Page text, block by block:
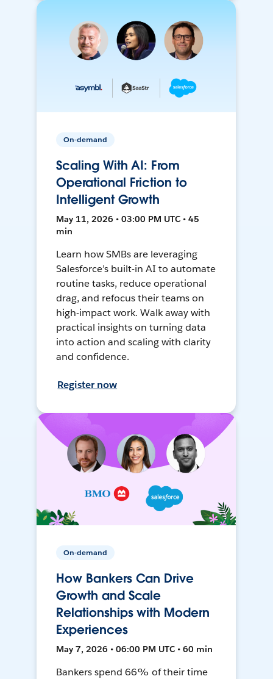
On-demand
Scaling With AI: From
Operational Friction to
Intelligent Growth
May 11, 2026 • 03:00 PM UTC • 45
min
Learn how SMBs are leveraging
Salesforce’s built-in AI to automate
routine tasks, reduce operational
drag, and refocus their teams on
high-impact work. Walk away with
practical insights on turning data
into action and scaling with clarity
and confidence.
Register now
On-demand
How Bankers Can Drive
Growth and Scale
Relationships with Modern
Experiences
May 7, 2026 • 06:00 PM UTC • 60 min
Bankers spend 66% of their time